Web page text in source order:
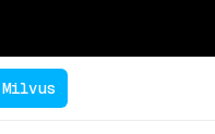
Milvus